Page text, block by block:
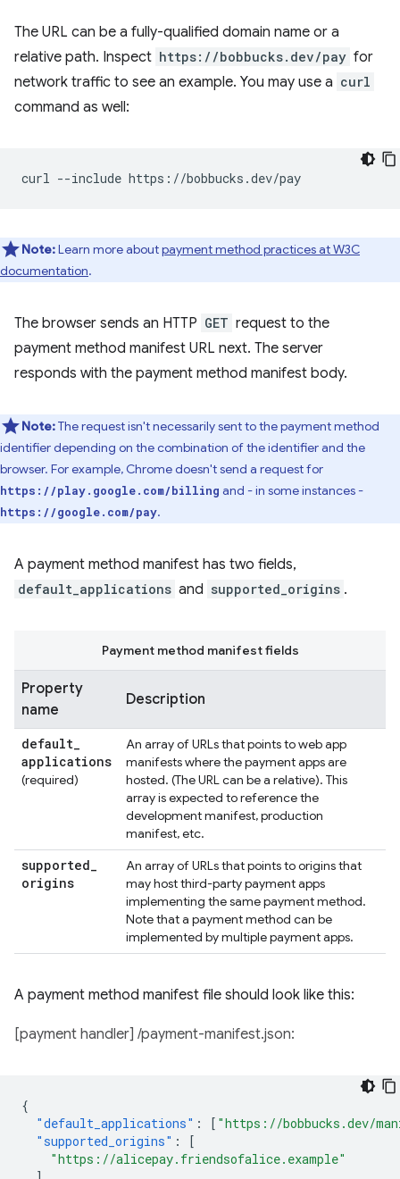
The URL can be a fully-qualified domain name or a
relative path. Inspect https://bobbucks.dev/pay for
network traffic to see an example. You may use a curl
command as well:
curl --include
Note:Learn more aboutpayment method practices at W3C
documentation.
The browser sends an HTTP GET request to the
payment method manifest URL next. The server
responds with the payment method manifest body.
Note:The request isn't necessarily sent to the payment method
identifier depending on the combination of the identifier and the
browser. For example, Chrome doesn't send a request for
https://play.google.com/billing and - in some instances -
https://google.com/pay.
A payment method manifest has two fields,
default_applications and supported_origins .
Property
name
Description
default_
applications
(required)
An array of URLs that points to web app
manifests where the payment apps are
hosted. (The URL can be a relative). This
array is expected to reference the
development manifest, production
manifest, etc.
supported_
origins
An array of URLs that points to origins that
may host third-party payment apps
implementing the same payment method.
Note that a payment method can be
implemented by multiple payment apps.
Payment method manifest fields
A payment method manifest file should look like this:
[payment handler] /payment-manifest.json:
{
"default_applications" : [ "https://bobbucks.dev/
"supported_origins" :
[
"https://alicepay.friendsofalice.example"